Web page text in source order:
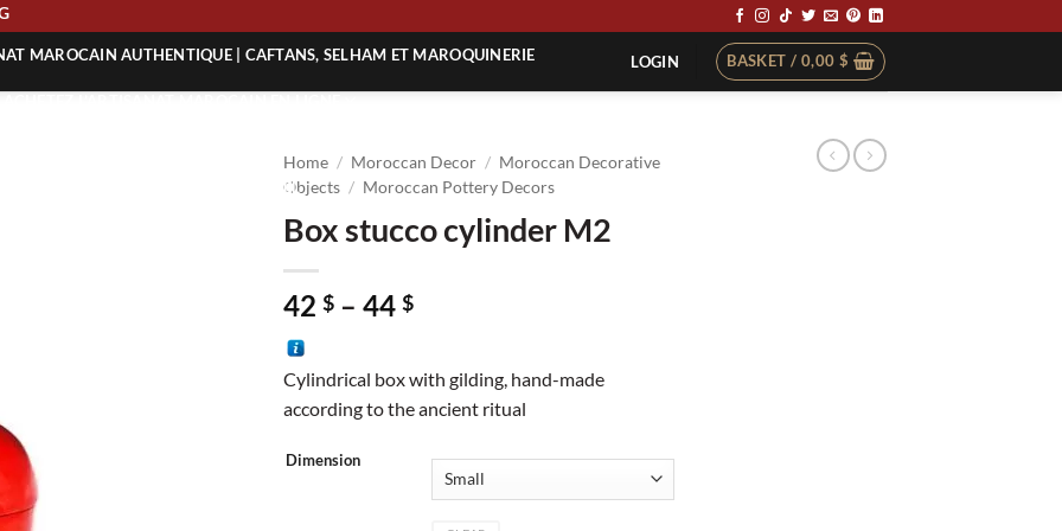
MAROCAIN AUTHENTIQUE | CAFTANS, SELHAM ET MAROQUINERIE
MAROCAIN TRADITIONNEL
LOGIN BASKET / 0,00 $
Home / Moroccan Decor / Moroccan Decorative
Objects / Moroccan Pottery Decors
Box stucco cylinder M2
42 $ – 44 $Price
through
44 $
Cylindrical box with gilding, hand-made
according to the ancient ritual
Dimension